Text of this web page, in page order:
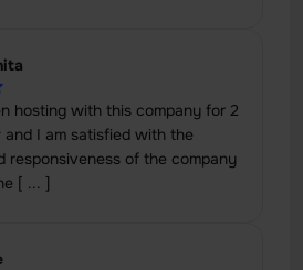
hosting with this company for 2
and I am satisfied with the
responsiveness of the company
[ ... ]